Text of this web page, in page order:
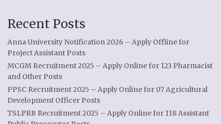
Recent Posts
Anna University Notification 2026 – Apply Offline for
Project Assistant Posts
MCGM Recruitment 2025 – Apply Online for 123 Pharmacist
and Other Posts
PPSC Recruitment 2025 – Apply Online for 07 Agricultural
Development Officer Posts
TSLPRB Recruitment 2025 – Apply Online for 118 Assistant